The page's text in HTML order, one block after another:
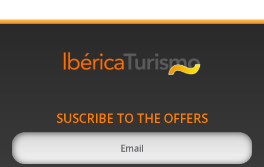
SUSCRIBE TO THE OFFERS